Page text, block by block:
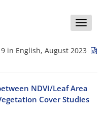
Toggle
in English, August 2023
NDVI/Leaf Area
Cover Studies